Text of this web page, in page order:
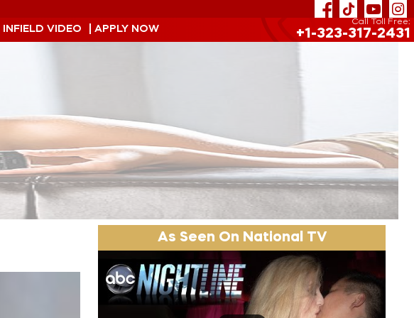
INFIELD VIDEO | APPLY NOW
Call Toll Free:
+1-323-317-2431
As Seen On National TV